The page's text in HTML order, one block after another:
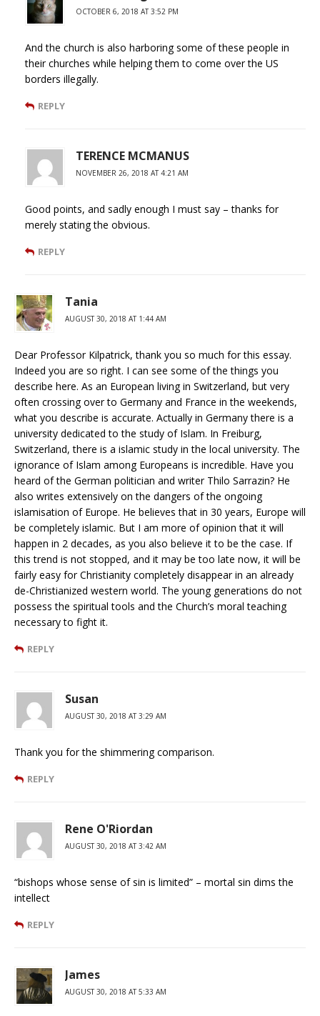
OCTOBER 6, 2018 AT 3:52 PM
And the church is also harboring some of these people in
their churches while helping them to come over the US
borders illegally.
REPLY
TERENCE MCMANUS
NOVEMBER 26, 2018 AT 4:21 AM
Good points, and sadly enough I must say – thanks for
merely stating the obvious.
REPLY
Tania
AUGUST 30, 2018 AT 1:44 AM
Dear Professor Kilpatrick, thank you so much for this essay.
Indeed you are so right. I can see some of the things you
describe here. As an European living in Switzerland, but very
often crossing over to Germany and France in the weekends,
what you describe is accurate. Actually in Germany there is a
university dedicated to the study of Islam. In Freiburg,
Switzerland, there is a islamic study in the local university. The
ignorance of Islam among Europeans is incredible. Have you
heard of the German politician and writer Thilo Sarrazin? He
also writes extensively on the dangers of the ongoing
islamisation of Europe. He believes that in 30 years, Europe will
be completely islamic. But I am more of opinion that it will
happen in 2 decades, as you also believe it to be the case. If
this trend is not stopped, and it may be too late now, it will be
fairly easy for Christianity completely disappear in an already
de-Christianized western world. The young generations do not
possess the spiritual tools and the Church’s moral teaching
necessary to fight it.
REPLY
Susan
AUGUST 30, 2018 AT 3:29 AM
Thank you for the shimmering comparison.
REPLY
Rene O'Riordan
AUGUST 30, 2018 AT 3:42 AM
“bishops whose sense of sin is limited” – mortal sin dims the
intellect
REPLY
James
AUGUST 30, 2018 AT 5:33 AM